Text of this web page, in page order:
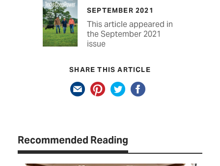
SEPTEMBER 2021
This article appeared in
the September 2021
issue
SHARE THIS ARTICLE
Recommended Reading